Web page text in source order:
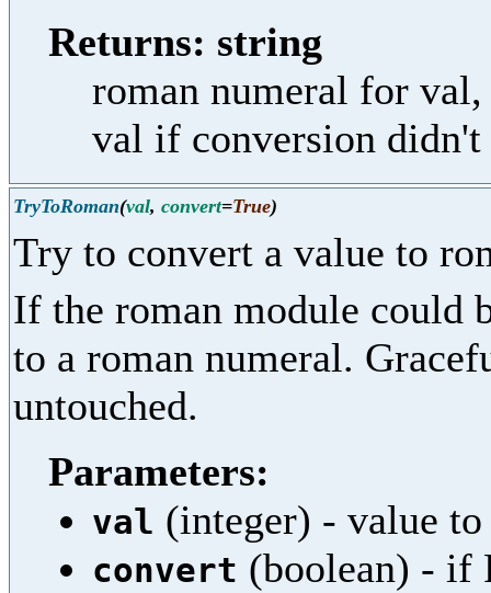
Returns: string
roman numeral for
val if conversion didn't
TryToRoman(val, convert=True)
Try to convert a value to
If the roman module could
to a roman numeral.
untouched.
Parameters:
val (integer) - value
convert (boolean) - if